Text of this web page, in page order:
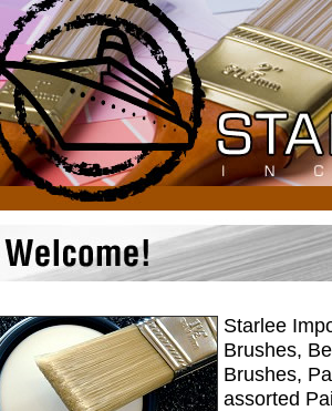
Starlee
Brushes,
Brushes,
assorted